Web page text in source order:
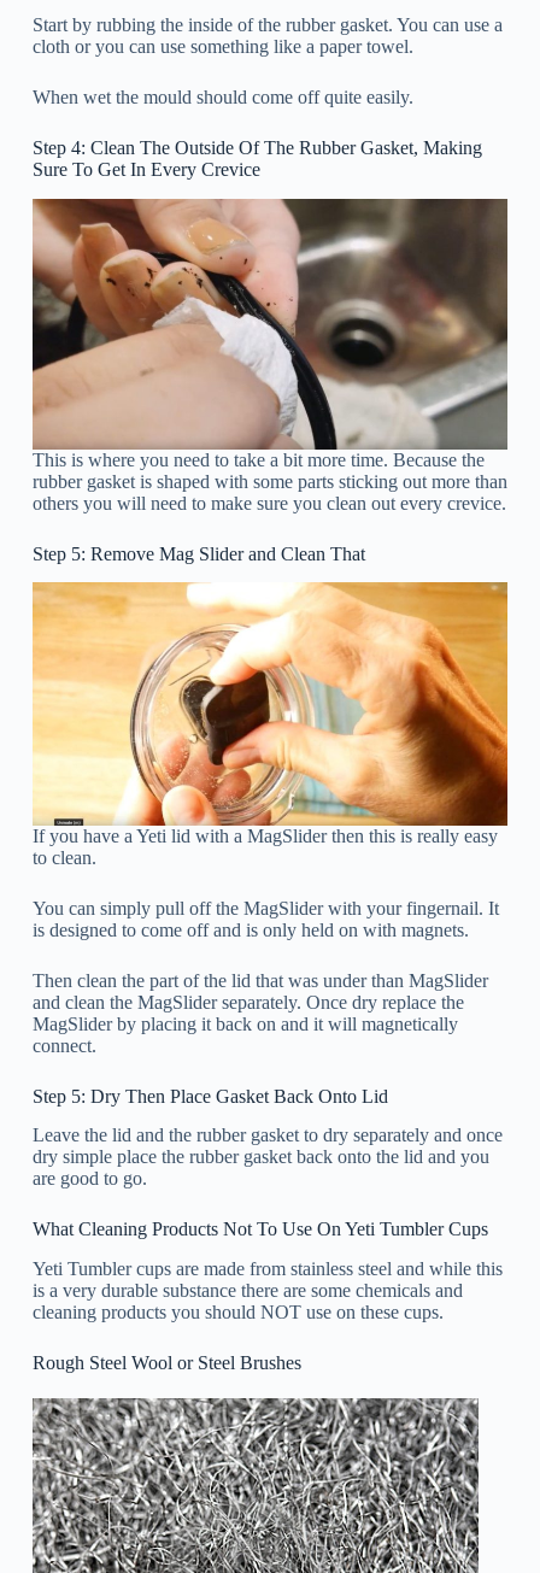
Start by rubbing the inside of the rubber gasket. You can use a
cloth or you can use something like a paper towel.
When wet the mould should come off quite easily.
Step 4: Clean The Outside Of The Rubber Gasket, Making
Sure To Get In Every Crevice
This is where you need to take a bit more time. Because the
rubber gasket is shaped with some parts sticking out more than
others you will need to make sure you clean out every crevice.
Step 5: Remove Mag Slider and Clean That
If you have a Yeti lid with a MagSlider then this is really easy
to clean.
You can simply pull off the MagSlider with your fingernail. It
is designed to come off and is only held on with magnets.
Then clean the part of the lid that was under than MagSlider
and clean the MagSlider separately. Once dry replace the
MagSlider by placing it back on and it will magnetically
connect.
Step 5: Dry Then Place Gasket Back Onto Lid
Leave the lid and the rubber gasket to dry separately and once
dry simple place the rubber gasket back onto the lid and you
are good to go.
What Cleaning Products Not To Use On Yeti Tumbler Cups
Yeti Tumbler cups are made from stainless steel and while this
is a very durable substance there are some chemicals and
cleaning products you should NOT use on these cups.
Rough Steel Wool or Steel Brushes